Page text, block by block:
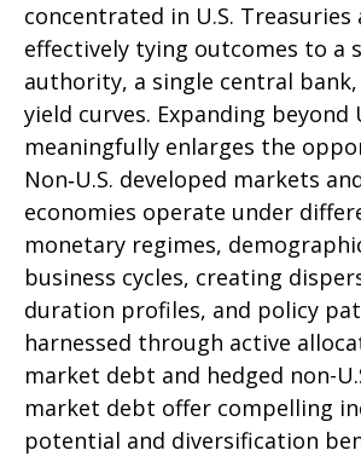
concentrated in U.S. Treasuries
effectively tying outcomes to a
authority, a single central
yield curves. Expanding beyond
meaningfully enlarges the
Non‑U.S. developed markets
economies operate under
monetary regimes,
business cycles, creating
duration profiles, and policy
harnessed through active
market debt and hedged non-
market debt offer compelling
potential and diversification